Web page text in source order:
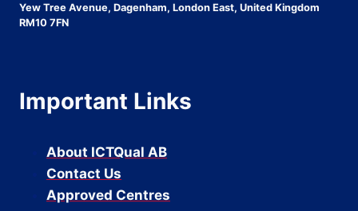
Yew Tree Avenue, Dagenham, London East, United Kingdom
RM10 7FN
Important Links
About ICTQual AB
Contact Us
Approved Centres